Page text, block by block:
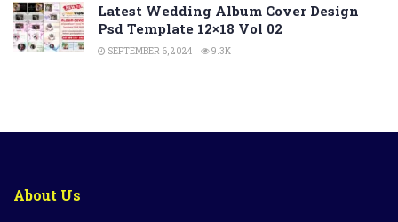
Latest Wedding Album Cover Design
Psd Template 12×18 Vol 02
SEPTEMBER 6, 2024 9.3K
About Us